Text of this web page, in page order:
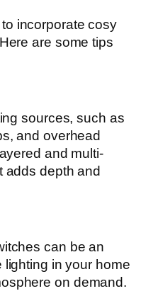
incorporate cosy
are some tips
sources, such as
and overhead
and multi-
adds depth and
can be an
in your home
on demand.